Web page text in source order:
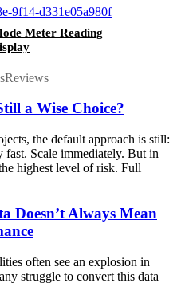
Meter Reading
Reviews
a Wise Choice?
the default approach is still:
Scale immediately. But in
highest level of risk. Full
Doesn’t Always Mean
often see an explosion in
struggle to convert this data